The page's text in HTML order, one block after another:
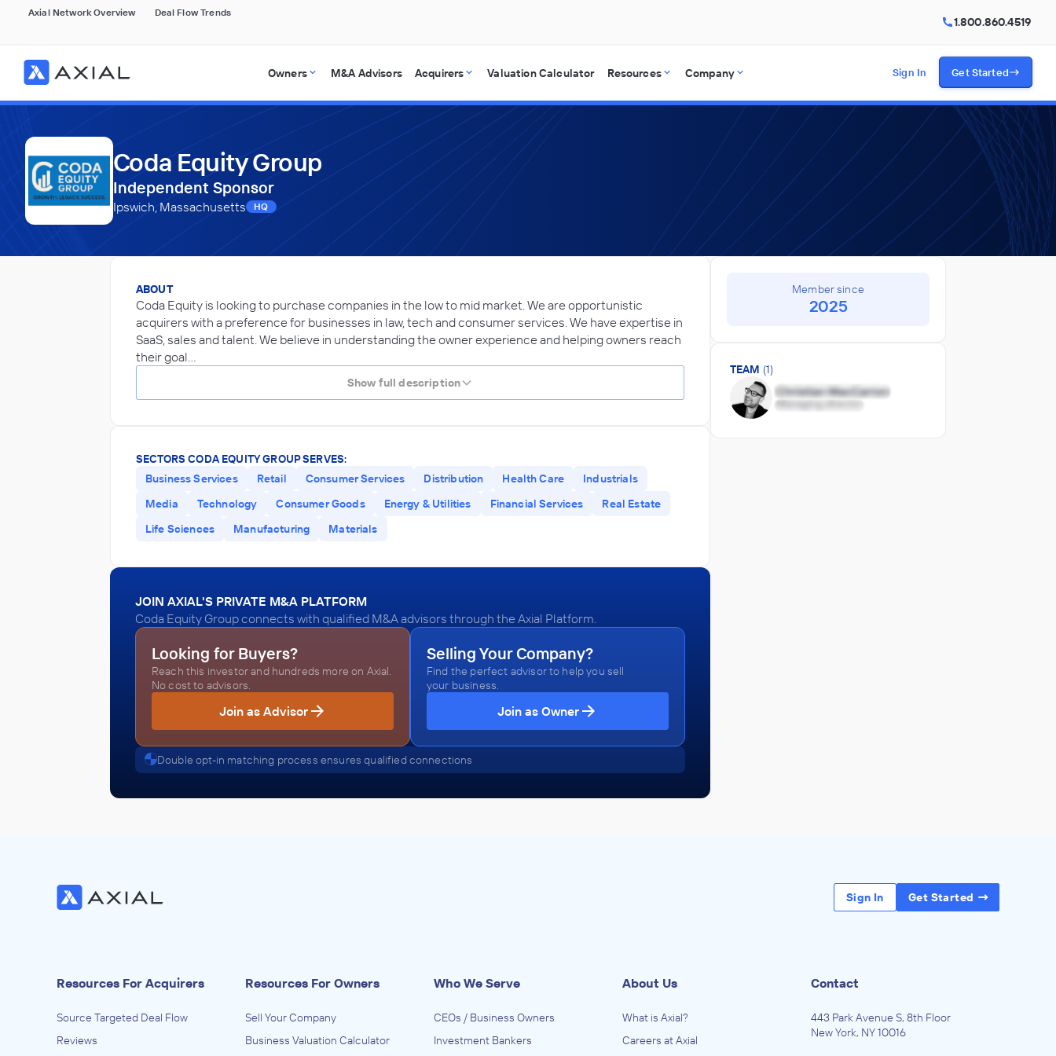
Axial Network Overview Deal Flow Trends
1.800.860.4519
Owners M&A Advisors Acquirers Valuation Calculator Resources Company Sign In Get Started
Coda Equity Group
Independent Sponsor
Ipswich, Massachusetts HQ
ABOUT
Coda Equity is looking to purchase companies in the low to mid market. We are opportunistic
acquirers with a preference for businesses in law, tech and consumer services. We have expertise in
SaaS, sales and talent. We believe in understanding the owner experience and helping owners reach
their goal…
Show full description
SECTORS CODA EQUITY GROUP SERVES:
Business Services
Retail Consumer Services Distribution Health Care
Industrials
Media
Technology Consumer Goods Energy & Utilities Financial Services
Real Estate
Life Sciences
Manufacturing Materials
JOIN AXIAL'S PRIVATE M&A PLATFORM
Coda Equity Group connects with qualified M&A advisors through the Axial Platform.
Looking for Buyers?
Reach this investor and hundreds more on Axial.
No cost to advisors.
Join as Advisor
Selling Your Company?
Find the perfect advisor to help you sell
your business.
Join as Owner
Double opt-in matching process ensures qualified connections
Member since
2025
TEAM (1)
Sign In Get Started
Resources For Acquirers
Source Targeted Deal Flow
Reviews
Resources For Owners
Sell Your Company
Business Valuation Calculator
Who We Serve
CEOs / Business Owners
Investment Bankers
About Us
What is Axial?
Careers at Axial
Contact
443 Park Avenue S, 8th Floor
New York, NY 10016